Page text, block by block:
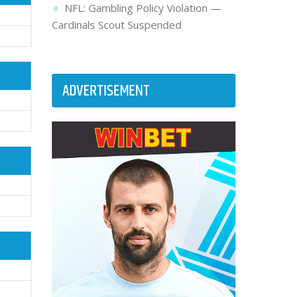
NFL: Gambling Policy Violation —
Cardinals Scout Suspended
ADVERTISEMENT